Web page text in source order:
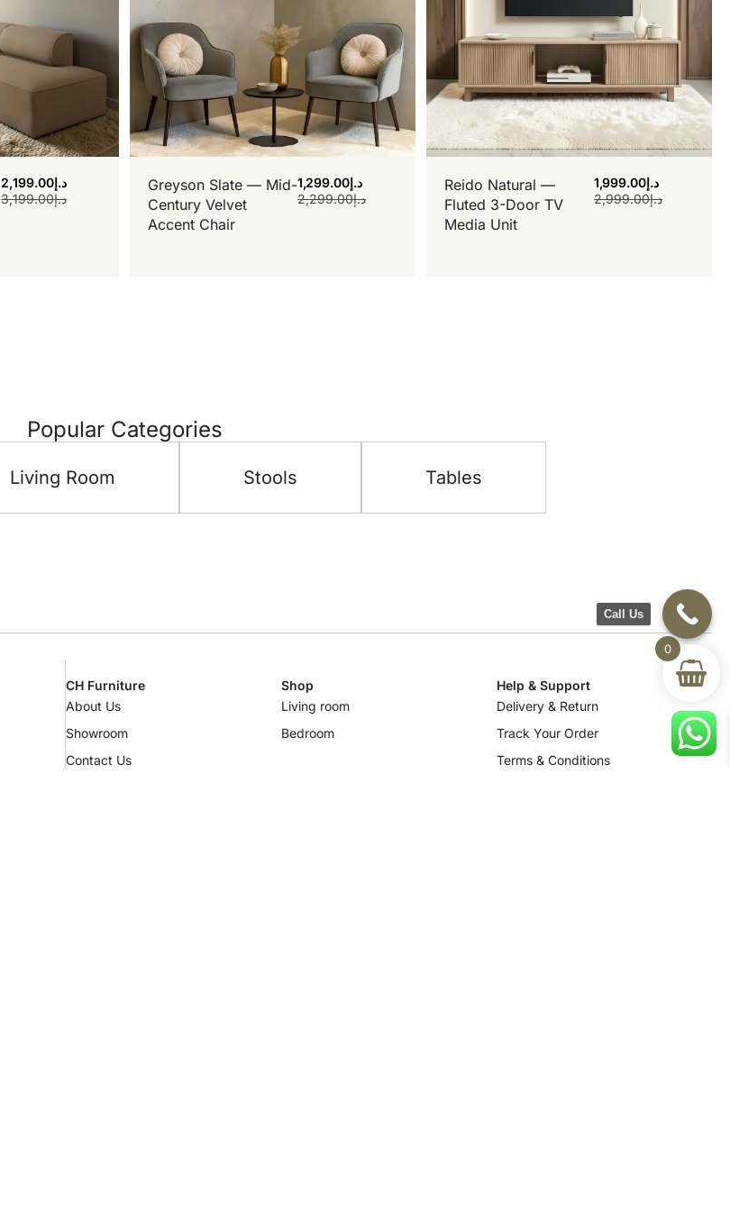
د.إ3,199.00
د.إ2,199.00
Greyson Slate — Mid-
Century Velvet
Accent Chair
د.إ2,299.00
د.إ1,299.00
Reido Natural —
Fluted 3-Door TV
Media Unit
د.إ2,999.00
د.إ1,999.00
Popular Categories
Living Room Stools Tables
CH Furniture
About Us
Showroom
Contact Us
Shop
Living room
Bedroom
Help & Support
Delivery & Return
Track Your Order
Terms & Conditions
0
Call Us